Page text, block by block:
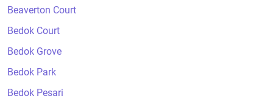
Beaverton Court
Bedok Court
Bedok Grove
Bedok Park
Bedok Pesari